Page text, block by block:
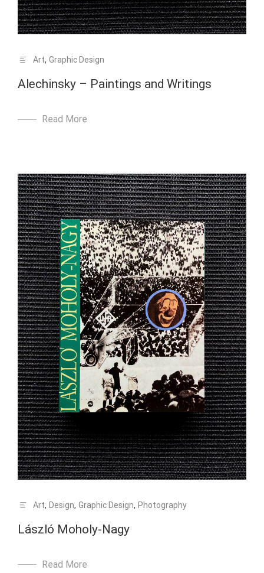
Art, Graphic Design
Alechinsky – Paintings and Writings
Read More
Art, Design, Graphic Design, Photography
László Moholy-Nagy
Read More